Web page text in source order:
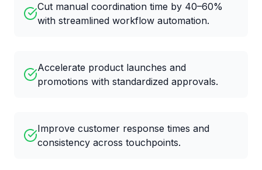
Cut manual coordination time by 40–60%
with streamlined workflow automation.
Accelerate product launches and
promotions with standardized approvals.
Improve customer response times and
consistency across touchpoints.